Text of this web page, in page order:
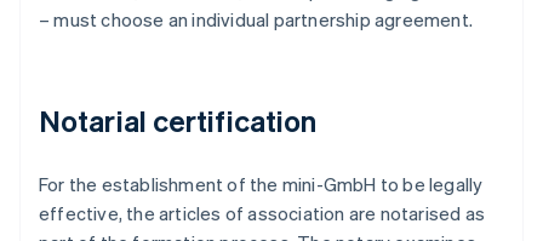
– must choose an individual partnership agreement.
Notarial certification
For the establishment of the mini-GmbH to be legally
effective, the articles of association are notarised as